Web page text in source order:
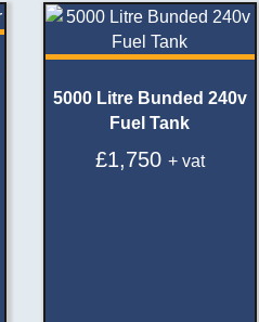
5000 Litre Bunded 240v
Fuel Tank
£1,750 + vat